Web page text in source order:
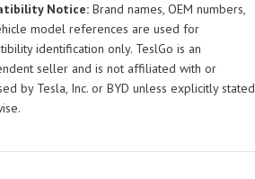
Notice: Brand names, OEM numbers,
model references are used for
identification only. TeslGo is an
seller and is not affiliated with or
by Tesla, Inc. or BYD unless explicitly stated